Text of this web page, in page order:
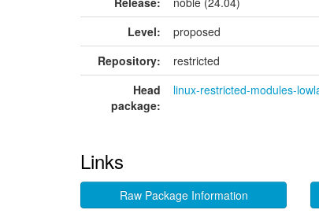
Level:
proposed
Repository:
restricted
Head
package:
linux-restricted-modules-
Links
Raw Package Information